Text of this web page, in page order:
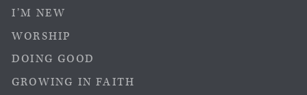
I’M NEW
WORSHIP
DOING GOOD
GROWING IN FAITH